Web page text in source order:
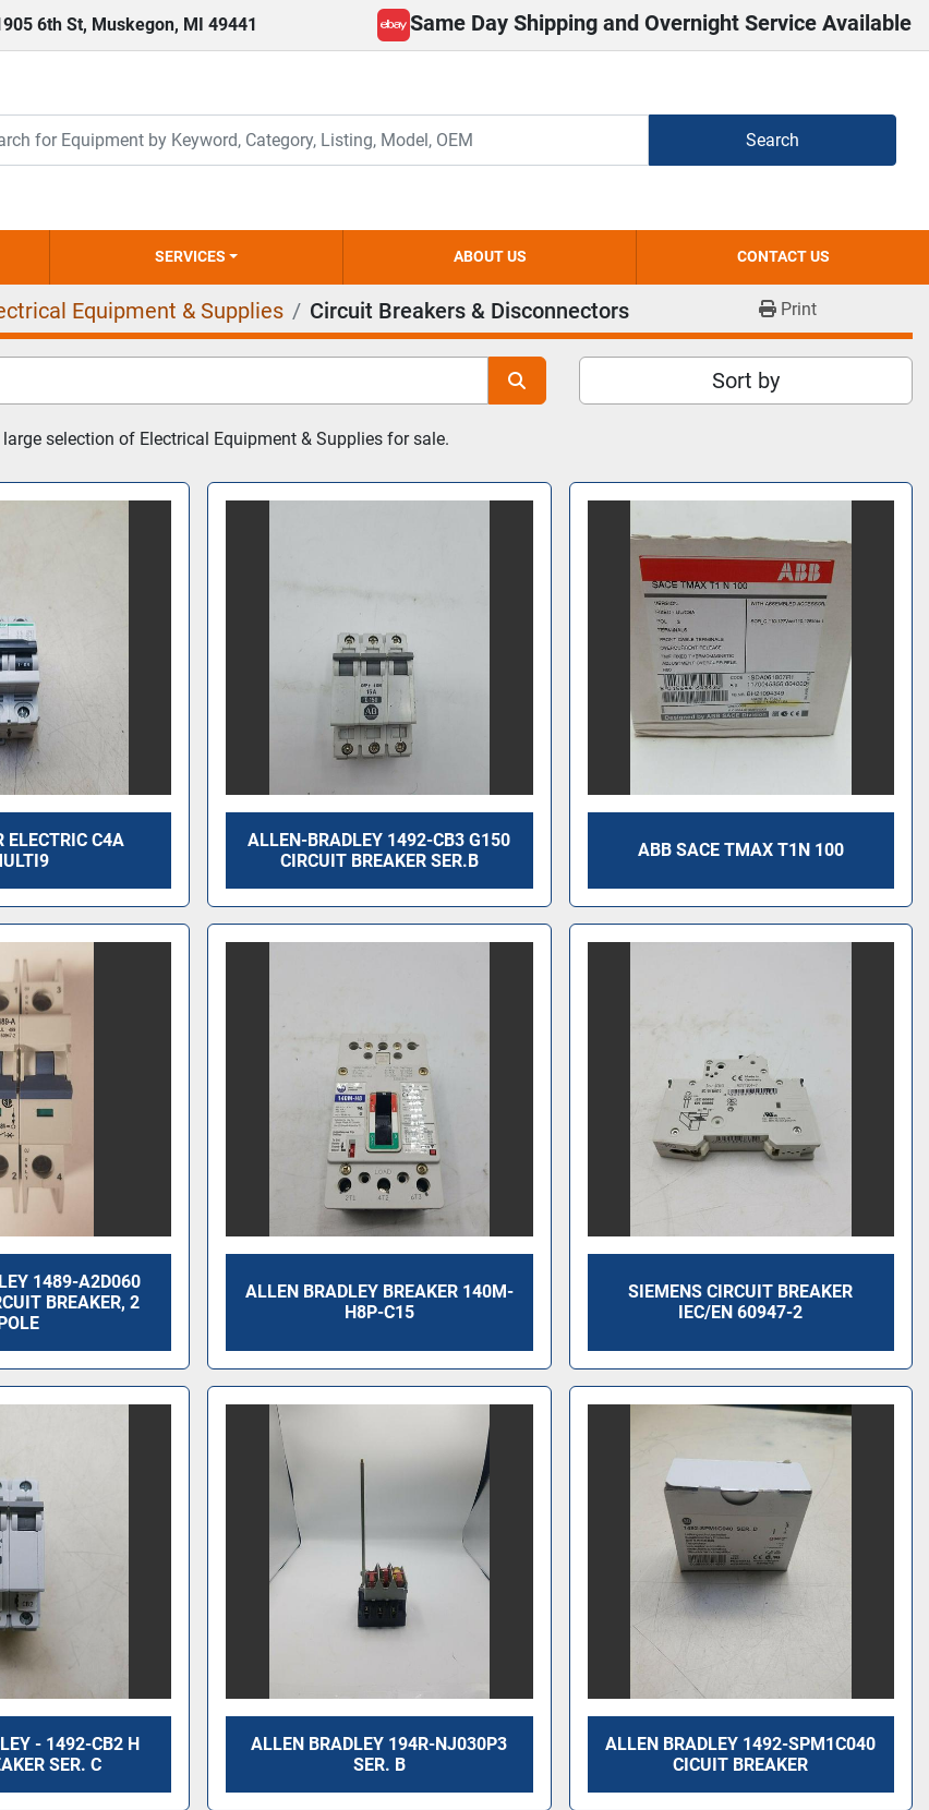
6th St, Muskegon, MI 49441
ebay
Same Day Shipping and Overnight Service Available
Search
SERVICES ABOUT US CONTACT US
Equipment & Supplies Circuit Breakers & Disconnectors Print
Sort by
selection of Electrical Equipment & Supplies for sale.
ELECTRIC C4A
ALLEN-BRADLEY 1492-CB3 G150
CIRCUIT BREAKER SER.B
ABB SACE TMAX T1N 100
1489-A2D060
BREAKER, 2
ALLEN BRADLEY BREAKER 140M-
H8P-C15
SIEMENS CIRCUIT BREAKER
IEC/EN 60947-2
- 1492-CB2 H
SER. C
ALLEN BRADLEY 194R-NJ030P3
SER. B
ALLEN BRADLEY 1492-SPM1C040
CICUIT BREAKER